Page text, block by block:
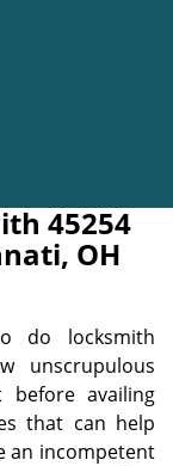
45254
OH
do locksmith
unscrupulous
before availing
that can help
an incompetent